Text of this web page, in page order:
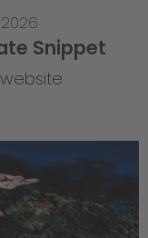
Snippet